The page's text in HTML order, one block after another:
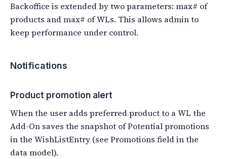
Backoffice is extended by two parameters: max# of
products and max# of WLs. This allows admin to
keep performance under control.
Notifications
Product promotion alert
When the user adds preferred product to a WL the
Add-On saves the snapshot of Potential promotions
in the WishListEntry (see Promotions field in the
data model).